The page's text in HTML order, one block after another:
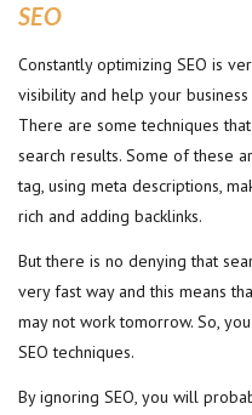
SEO
Constantly optimizing SEO is
visibility and help your
There are some techniques
search results. Some of these
tag, using meta descriptions,
rich and adding backlinks.
But there is no denying that
very fast way and this means
may not work tomorrow. So,
SEO techniques.
By ignoring SEO, you will